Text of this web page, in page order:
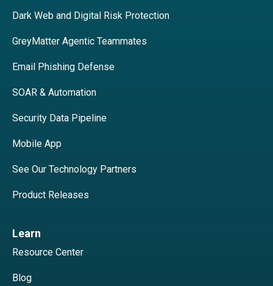
Dark Web and Digital Risk Protection
GreyMatter Agentic Teammates
Email Phishing Defense
SOAR & Automation
Security Data Pipeline
Mobile App
See Our Technology Partners
Product Releases
Learn
Resource Center
Blog